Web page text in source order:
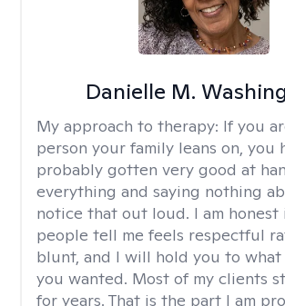
Danielle M.
My approach to therapy: If you
person your family leans on, you
probably gotten very good at
everything and saying nothing
notice that out loud. I am honest
people tell me feels respectful
blunt, and I will hold you to what
you wanted. Most of my clients
for years. That is the part I am